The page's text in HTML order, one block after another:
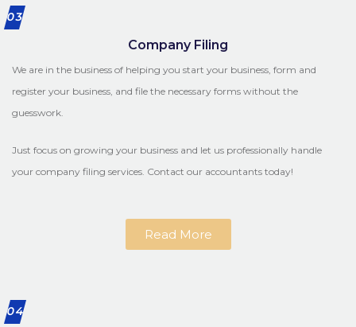
03
Company Filing
We are in the business of helping you start your business, form and
register your business, and file the necessary forms without the
guesswork.
Just focus on growing your business and let us professionally handle
your company filing services. Contact our accountants today!
Read More
04